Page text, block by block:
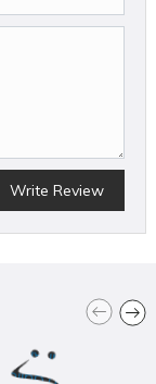
from marks
Write Review